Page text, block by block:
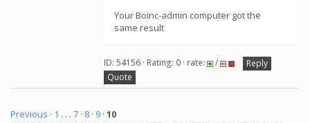
Your Boinc-admin computer got the
same result
ID: 54156 · Rating: 0 · rate: /
Reply
Quote
Previous · 1 . . . 7 · 8 · 9 · 10